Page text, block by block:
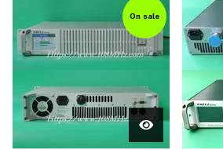
On sale